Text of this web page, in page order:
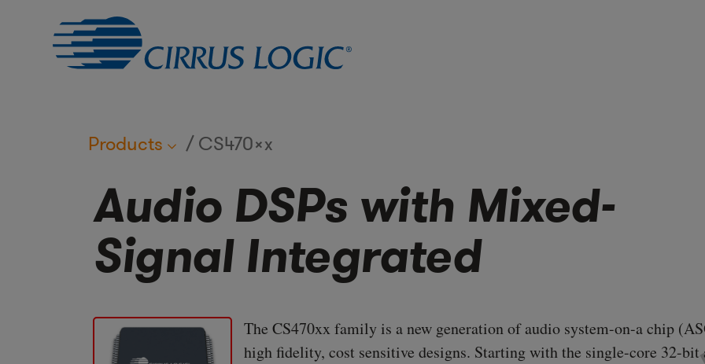
Products CS470xx
Audio DSPs with Mixed-
Signal Integrated
The CS470xx family is a new generation of audio system-on-a chip
high fidelity, cost sensitive designs. Starting with the single-core 32-bit